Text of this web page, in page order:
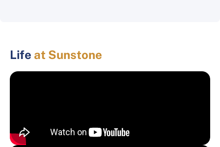
Life at Sunstone